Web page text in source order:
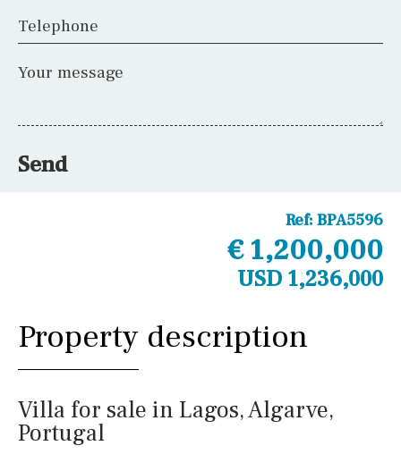
Telephone
Your message
Send
Ref: BPA5596
€ 1,200,000
USD 1,236,000
Property description
Villa for sale in Lagos, Algarve,
Portugal